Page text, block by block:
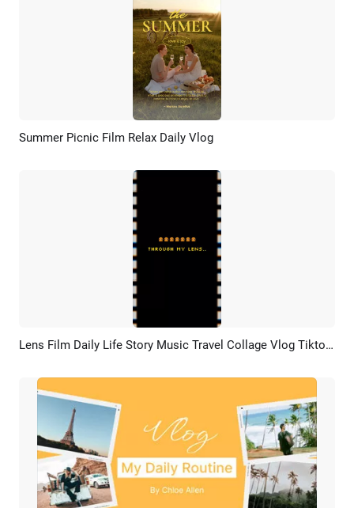
Preview AI Recreate
Summer Picnic Film Relax Daily Vlog
Preview AI Recreate Lens Film Daily Life Story Music Travel Collage Vlog Tiktok Instagram Reel